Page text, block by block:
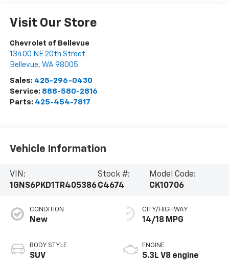
Visit Our Store
Chevrolet of Bellevue
13400 NE 20th Street
Bellevue, WA 98005
Sales: 425-296-0430
Service: 888-580-2816
Parts: 425-454-7817
Vehicle Information
VIN:
1GNS6PKD1TR405386
Stock #:
C4674
Model Code:
CK10706
CONDITION
New
BODY STYLE
SUV
CITY/HIGHWAY
14/18 MPG
ENGINE
5.3L V8 engine